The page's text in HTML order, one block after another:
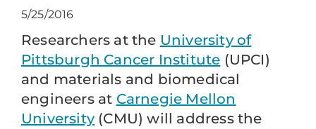
5/25/2016
Researchers at the University of
Pittsburgh Cancer Institute (UPCI)
and materials and biomedical
engineers at Carnegie Mellon
University (CMU) will address the